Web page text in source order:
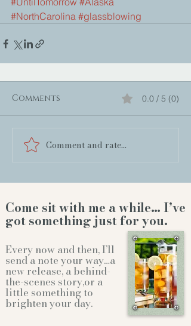
#NorthCarolina #glassblowing
Comments 0.0 / 5 (0)
Comment and rate...
Come sit with me a while… I’ve
got something just for you.
Every now and then, I’ll
send a note your way…a
new release, a behind-
the-scenes story,or a
little something to
brighten your day.